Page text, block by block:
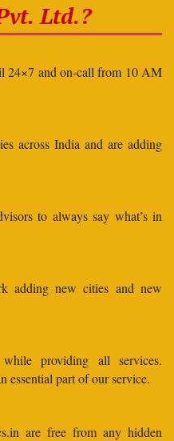
Ltd.?
24×7 and on-call from 10 AM
across India and are adding
to always say what’s in
adding new cities and new
providing all services.
essential part of our service.
are free from any hidden